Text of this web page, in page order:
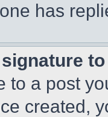
has
to a post
created,